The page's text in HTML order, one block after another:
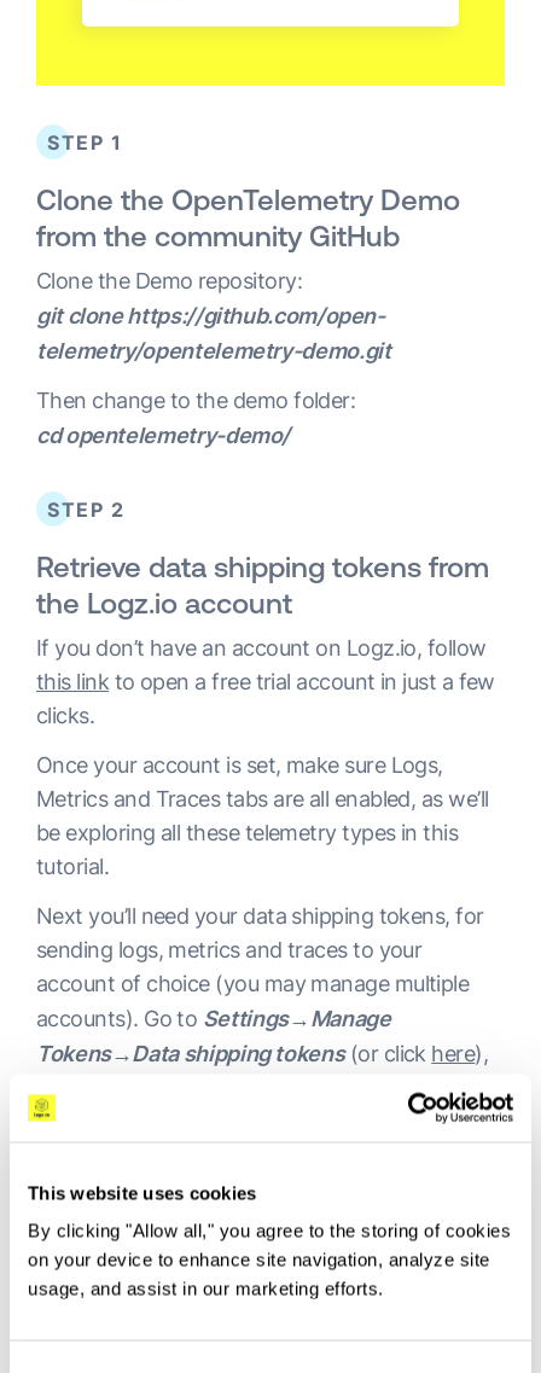
This website uses cookies
By clicking "Allow all," you agree to the storing of cookies
on your device to enhance site navigation, analyze site
usage, and assist in our marketing efforts.
STEP 1
Clone the OpenTelemetry Demo
from the community GitHub
Clone the Demo repository:
git clone https://github.com/open-
telemetry/opentelemetry-demo.git
Then change to the demo folder:
cd opentelemetry-demo/
STEP 2
Retrieve data shipping tokens from
the Logz.io account
If you don’t have an account on Logz.io, follow
this link to open a free trial account in just a few
clicks.
Once your account is set, make sure Logs,
Metrics and Traces tabs are all enabled, as we’ll
be exploring all these telemetry types in this
tutorial.
Next you’ll need your data shipping tokens, for
sending logs, metrics and traces to your
account of choice (you may manage multiple
accounts). Go to Settings→Manage
Tokens→Data shipping tokens(or click here),
to grab the tokens for your logs, metrics and
traces respectively. On the same screen you will
and Listener URL in the next step.